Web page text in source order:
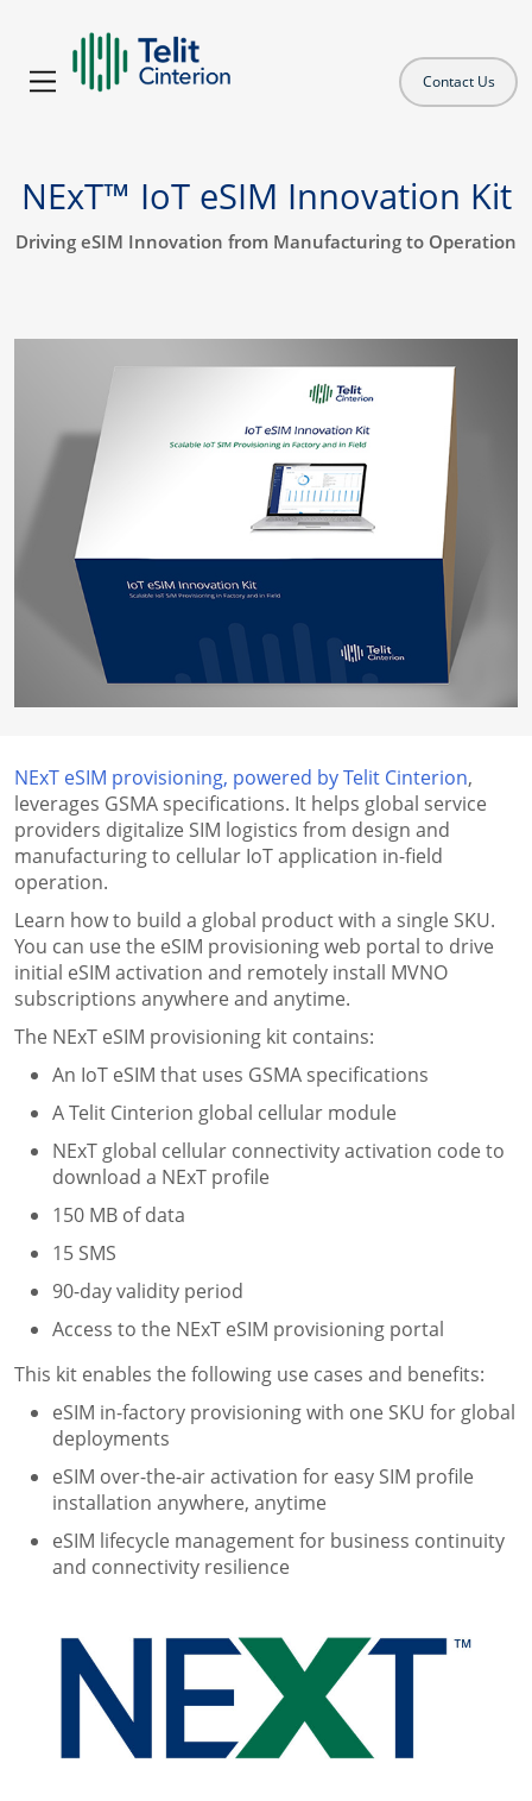
Contact Us
NExT™ IoT eSIM Innovation Kit
Driving eSIM Innovation from Manufacturing to Operation
NExT eSIM provisioning, powered by Telit Cinterion,
leverages GSMA specifications. It helps global service
providers digitalize SIM logistics from design and
manufacturing to cellular IoT application in-field
operation.
Learn how to build a global product with a single SKU.
You can use the eSIM provisioning web portal to drive
initial eSIM activation and remotely install MVNO
subscriptions anywhere and anytime.
The NExT eSIM provisioning kit contains:
An IoT eSIM that uses GSMA specifications
A Telit Cinterion global cellular module
NExT global cellular connectivity activation code to
download a NExT profile
150 MB of data
15 SMS
90-day validity period
Access to the NExT eSIM provisioning portal
This kit enables the following use cases and benefits:
eSIM in-factory provisioning with one SKU for global
deployments
eSIM over-the-air activation for easy SIM profile
installation anywhere, anytime
eSIM lifecycle management for business continuity
and connectivity resilience